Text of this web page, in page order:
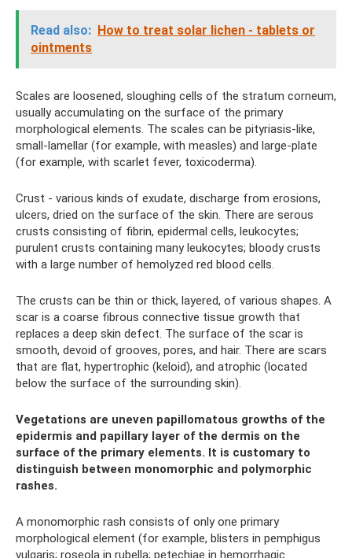
Read also: How to treat solar lichen - tablets or
ointments
Scales are loosened, sloughing cells of the stratum corneum,
usually accumulating on the surface of the primary
morphological elements. The scales can be pityriasis-like,
small-lamellar (for example, with measles) and large-plate
(for example, with scarlet fever, toxicoderma).
Crust - various kinds of exudate, discharge from erosions,
ulcers, dried on the surface of the skin. There are serous
crusts consisting of fibrin, epidermal cells, leukocytes;
purulent crusts containing many leukocytes; bloody crusts
with a large number of hemolyzed red blood cells.
The crusts can be thin or thick, layered, of various shapes. A
scar is a coarse fibrous connective tissue growth that
replaces a deep skin defect. The surface of the scar is
smooth, devoid of grooves, pores, and hair. There are scars
that are flat, hypertrophic (keloid), and atrophic (located
below the surface of the surrounding skin).
Vegetations are uneven papillomatous growths of the
epidermis and papillary layer of the dermis on the
surface of the primary elements. It is customary to
distinguish between monomorphic and polymorphic
rashes.
A monomorphic rash consists of only one primary
morphological element (for example, blisters in pemphigus
vulgaris; roseola in rubella; petechiae in hemorrhagic